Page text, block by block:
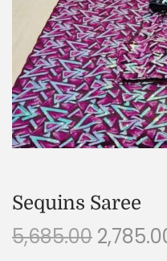
Sequins Saree
5,685.00